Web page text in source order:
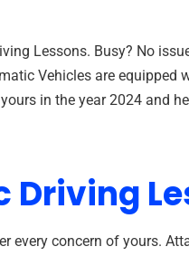
Lessons. Busy? No
Vehicles are equipped
in the year 2024 and
every concern of yours.